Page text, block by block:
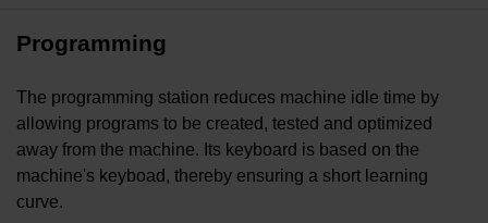
Programming
The programming station reduces machine idle time by
allowing programs to be created, tested and optimized
away from the machine. Its keyboard is based on the
machine's keyboad, thereby ensuring a short learning
curve.